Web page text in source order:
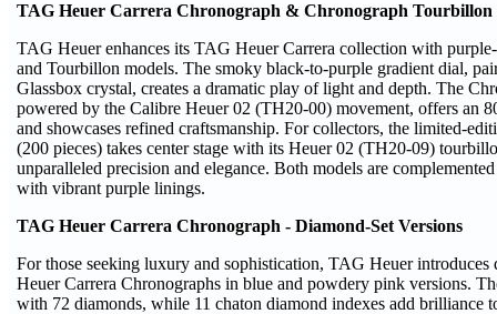
TAG Heuer Carrera Chronograph & Chronograph Tourbillon
TAG Heuer enhances its TAG Heuer Carrera collection with
and Tourbillon models. The smoky black-to-purple gradient dial,
Glassbox crystal, creates a dramatic play of light and depth. The
powered by the Calibre Heuer 02 (TH20-00) movement, offers an
and showcases refined craftsmanship. For collectors, the limited-
(200 pieces) takes center stage with its Heuer 02 (TH20-09)
unparalleled precision and elegance. Both models are
with vibrant purple linings.
TAG Heuer Carrera Chronograph - Diamond-Set Versions
For those seeking luxury and sophistication, TAG Heuer
Heuer Carrera Chronographs in blue and powdery pink versions.
with 72 diamonds, while 11 chaton diamond indexes add brilliance